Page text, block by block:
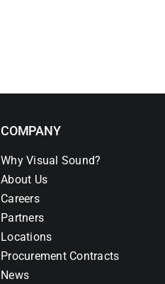
COMPANY
Why Visual Sound?
About Us
Careers
Partners
Locations
Procurement Contracts
News